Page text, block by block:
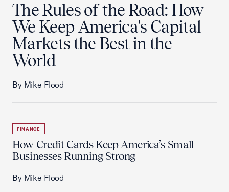
The Rules of the Road: How
We Keep America's Capital
Markets the Best in the
World
By Mike Flood
FINANCE
How Credit Cards Keep America’s Small
Businesses Running Strong
By Mike Flood